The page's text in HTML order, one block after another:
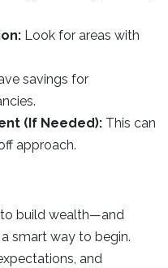
Look for areas with
savings for
(If Needed): This can
approach.
to build wealth—and
smart way to begin.
and